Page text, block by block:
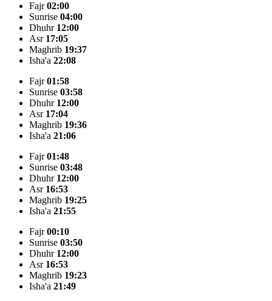
Fajr02:00
Sunrise 04:00
Dhuhr 12:00
Asr 17:05
Maghrib 19:37
Isha'a 22:08
Fajr01:58
Sunrise 03:58
Dhuhr 12:00
Asr 17:04
Maghrib 19:36
Isha'a 21:06
Fajr01:48
Sunrise 03:48
Dhuhr 12:00
Asr 16:53
Maghrib 19:25
Isha'a 21:55
Fajr00:10
Sunrise 03:50
Dhuhr 12:00
Asr 16:53
Maghrib 19:23
Isha'a 21:49